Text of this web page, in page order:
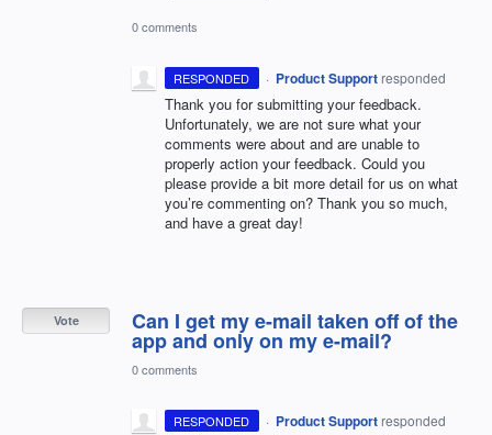
0 comments
RESPONDED · Product Support responded
Thank you for submitting your feedback.
Unfortunately, we are not sure what your
comments were about and are unable to
properly action your feedback. Could you
please provide a bit more detail for us on what
you’re commenting on? Thank you so much,
and have a great day!
Can I get my e-mail taken off of the
app and only on my e-mail?
Vote
0 comments
RESPONDED · Product Support responded